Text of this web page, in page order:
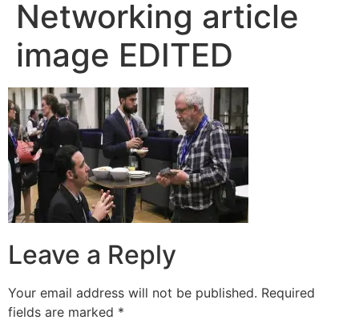
Networking article
image EDITED
Leave a Reply
Your email address will not be published. Required
fields are marked *